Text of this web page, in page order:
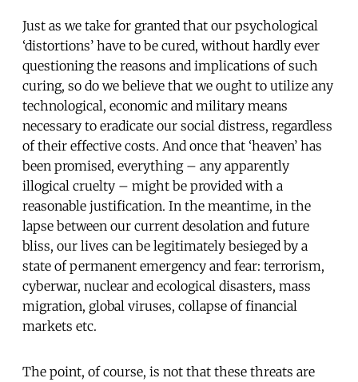
Just as we take for granted that our psychological
‘distortions’ have to be cured, without hardly ever
questioning the reasons and implications of such
curing, so do we believe that we ought to utilize any
technological, economic and military means
necessary to eradicate our social distress, regardless
of their effective costs. And once that ‘heaven’ has
been promised, everything – any apparently
illogical cruelty – might be provided with a
reasonable justification. In the meantime, in the
lapse between our current desolation and future
bliss, our lives can be legitimately besieged by a
state of permanent emergency and fear: terrorism,
cyberwar, nuclear and ecological disasters, mass
migration, global viruses, collapse of financial
markets etc.
The point, of course, is not that these threats are